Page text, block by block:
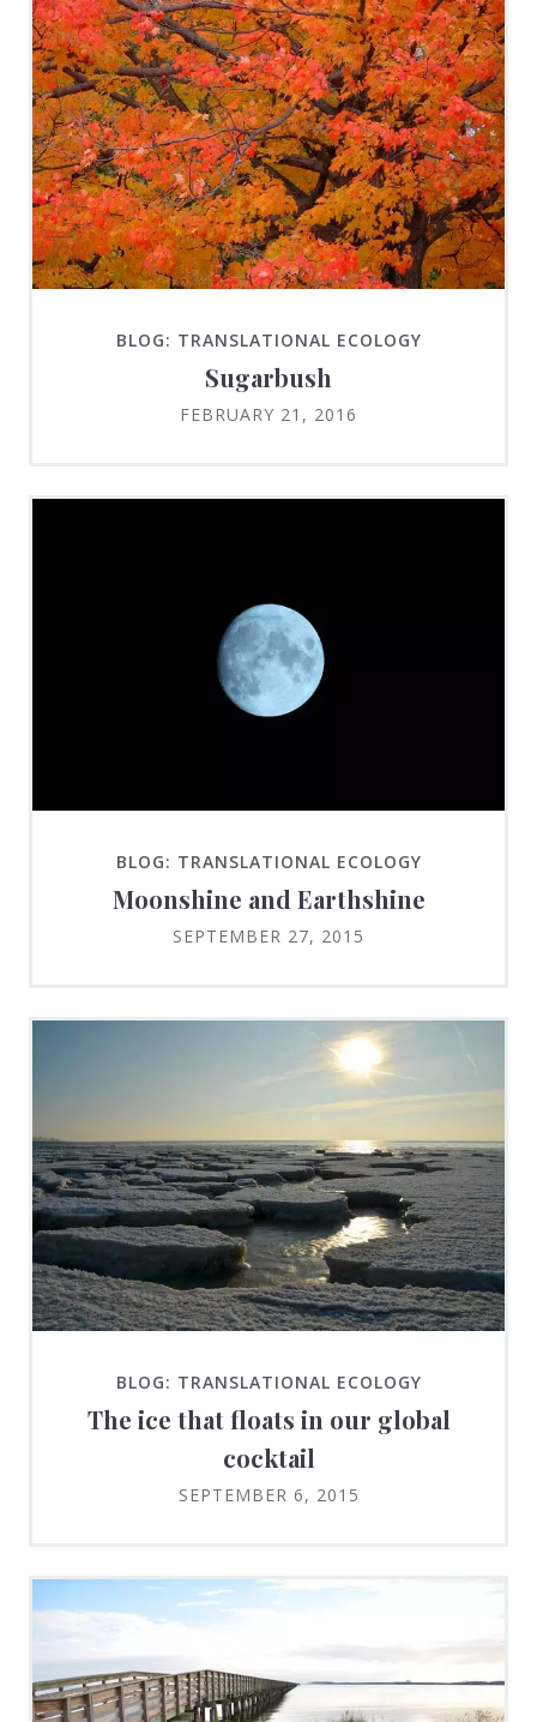
BLOG: TRANSLATIONAL ECOLOGY
Sugarbush
FEBRUARY 21, 2016
BLOG: TRANSLATIONAL ECOLOGY
Moonshine and Earthshine
SEPTEMBER 27, 2015
BLOG: TRANSLATIONAL ECOLOGY
The ice that floats in our global
cocktail
SEPTEMBER 6, 2015